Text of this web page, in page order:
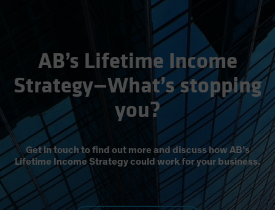
AB’s Lifetime Income
Strategy—What’s stopping
you?
Get in touch to find out more and discuss how AB’s
Lifetime Income Strategy could work for your business.